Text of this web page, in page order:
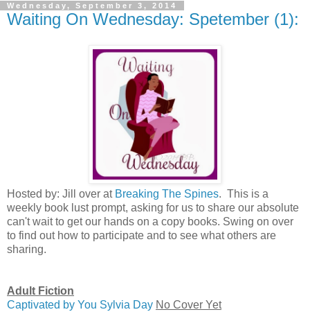
Wednesday, September 3, 2014
Waiting On Wednesday: Spetember (1):
Hosted by: Jill over at Breaking The Spines. This is a
weekly book lust prompt, asking for us to share our absolute
can't wait to get our hands on a copy books. Swing on over
to find out how to participate and to see what others are
sharing.
Adult Fiction
Captivated by You Sylvia Day No Cover Yet